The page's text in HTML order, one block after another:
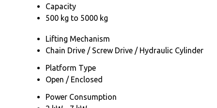
Capacity
500 kg to 5000 kg
Lifting Mechanism
Chain Drive / Screw Drive / Hydraulic Cylinder
Platform Type
Open / Enclosed
Power Consumption